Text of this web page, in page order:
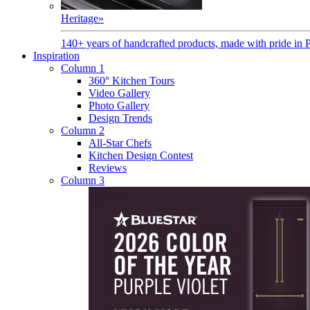
Heritage»
140+ years of handcrafted products, made with pride in
Inspiration
Column 1
360° Kitchen Tours
Video Gallery
Photo Gallery
Design Trends
Column 2
All-Star Chefs
Kitchen Design Contest
Reviews
Column 3